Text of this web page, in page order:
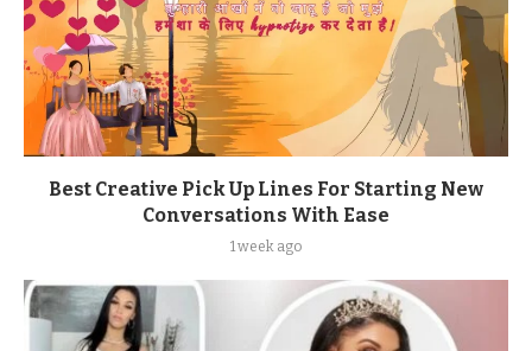
Best Creative Pick Up Lines For Starting New
Conversations With Ease
1 week ago